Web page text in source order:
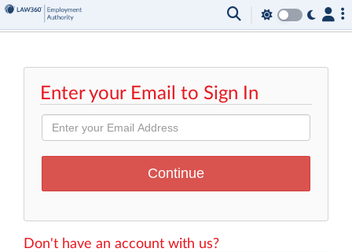
Enter your Email to Sign In
Don't have an account with us?